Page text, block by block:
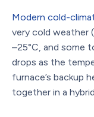
Modern cold-
very cold weather
–25°C, and some
drops as the
furnace’s backup
together in a